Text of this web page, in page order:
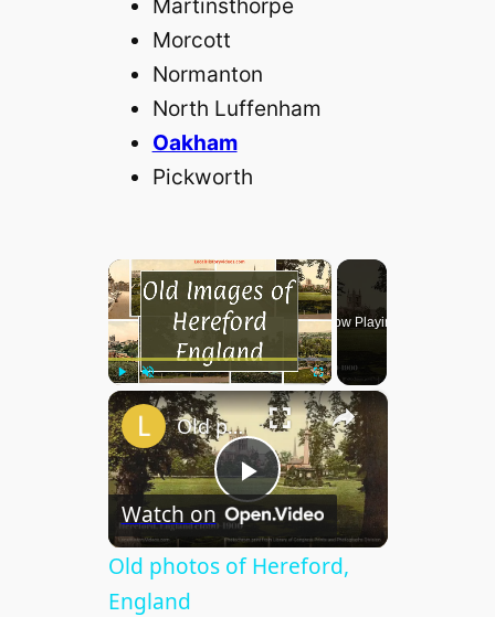
Martinsthorpe
Morcott
Normanton
North Luffenham
Oakham
Pickworth
×
Play Unmute Fullscreen
Now Playing
×
P
l
Old photos of Hereford, England
Watch on
Old photos of Hereford,
England